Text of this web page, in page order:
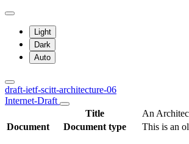
Light
Dark
Auto
draft-ietf-scitt-architecture-06
Internet-Draft
Title
An
Document
Document type This is an